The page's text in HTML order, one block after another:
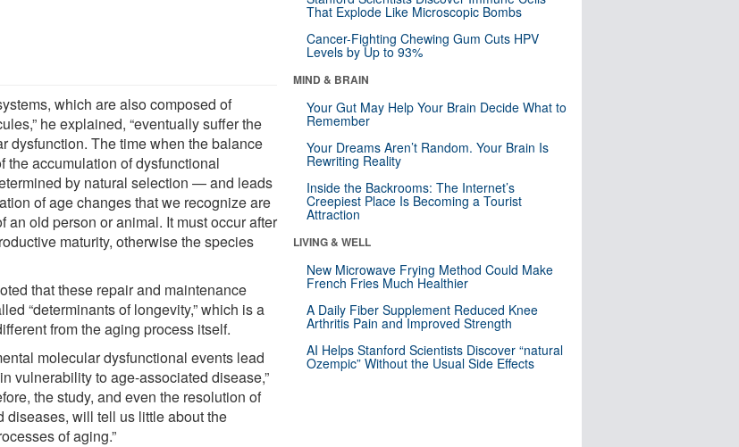
which are also composed of
he explained, “eventually suffer the
dysfunction. The time when the balance
the accumulation of dysfunctional
by natural selection — and leads
of age changes that we recognize are
an old person or animal. It must occur after
maturity, otherwise the species
that these repair and maintenance
“determinants of longevity,” which is a
from the aging process itself.
molecular dysfunctional events lead
vulnerability to age-associated disease,”
the study, and even the resolution of
diseases, will tell us little about the
of aging.”
That Explode Like Microscopic Bombs
Cancer-Fighting Chewing Gum Cuts HPV
Levels by Up to 93%
MIND & BRAIN
Your Gut May Help Your Brain Decide What to
Remember
Your Dreams Aren’t Random. Your Brain Is
Rewriting Reality
Inside the Backrooms: The Internet’s
Creepiest Place Is Becoming a Tourist
Attraction
LIVING & WELL
New Microwave Frying Method Could Make
French Fries Much Healthier
A Daily Fiber Supplement Reduced Knee
Arthritis Pain and Improved Strength
AI Helps Stanford Scientists Discover “natural
Ozempic” Without the Usual Side Effects